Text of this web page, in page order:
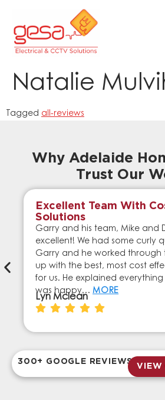
Natalie
Tagged all-reviews
Why Adelaide
Trust Our
Excellent Team With
Solutions
Garry and his team, Mike and
excellent! We had some curly
Garry and he worked through
up with the best, most cost
for us. He explained
was happy… MORE
Lyn Mclean
300+ GOOGLE REVIEWS
VIEW